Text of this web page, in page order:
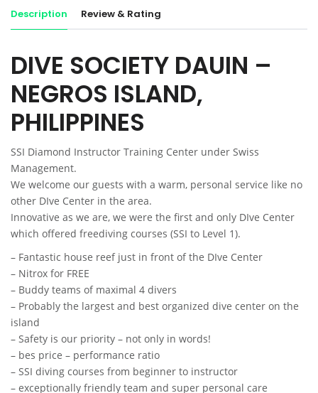
Description Review & Rating
DIVE SOCIETY DAUIN –
NEGROS ISLAND,
PHILIPPINES
SSI Diamond Instructor Training Center under Swiss
Management.
We welcome our guests with a warm, personal service like no
other DIve Center in the area.
Innovative as we are, we were the first and only DIve Center
which offered freediving courses (SSI to Level 1).
– Fantastic house reef just in front of the DIve Center
– Nitrox for FREE
– Buddy teams of maximal 4 divers
– Probably the largest and best organized dive center on the
island
– Safety is our priority – not only in words!
– bes price – performance ratio
– SSI diving courses from beginner to instructor
– exceptionally friendly team and super personal care